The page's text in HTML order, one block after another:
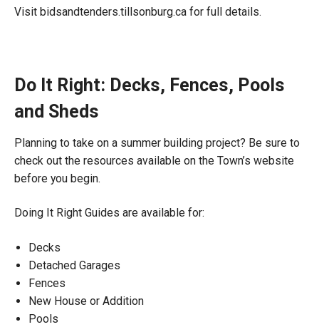
Visit bidsandtenders.tillsonburg.ca for full details.
Do It Right: Decks, Fences, Pools
and Sheds
Planning to take on a summer building project? Be sure to
check out the resources available on the Town’s website
before you begin.
Doing It Right Guides are available for:
Decks
Detached Garages
Fences
New House or Addition
Pools